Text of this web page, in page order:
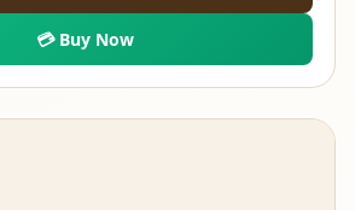
💳 Buy Now